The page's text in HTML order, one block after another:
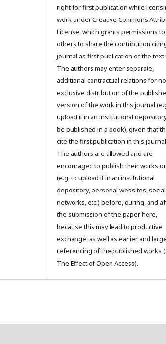
right for first publication while
work under Creative Commons
License, which grants permissions to
others to share the contribution
journal as first publication of the text.
The authors may enter separate,
additional contractual relations for
exclusive distribution of the
version of the work in this journal
upload it in an institutional
be published in a book), given that
cite the first publication in this
The authors are allowed and are
encouraged to publish their works
(e.g. to upload it in an institutional
depository, personal websites, social
networks, etc.) before, during, and
the submission of the paper here,
because this may lead to productive
exchange, as well as earlier and
referencing of the published works
The Effect of Open Access).